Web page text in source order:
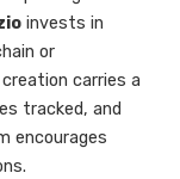
invests in
or
carries a
tracked, and
encourages